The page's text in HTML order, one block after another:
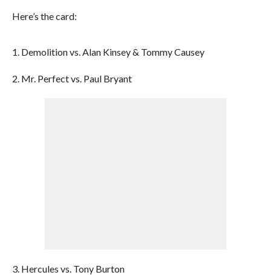
Here’s the card:
1. Demolition vs. Alan Kinsey & Tommy Causey
2. Mr. Perfect vs. Paul Bryant
3. Hercules vs. Tony Burton